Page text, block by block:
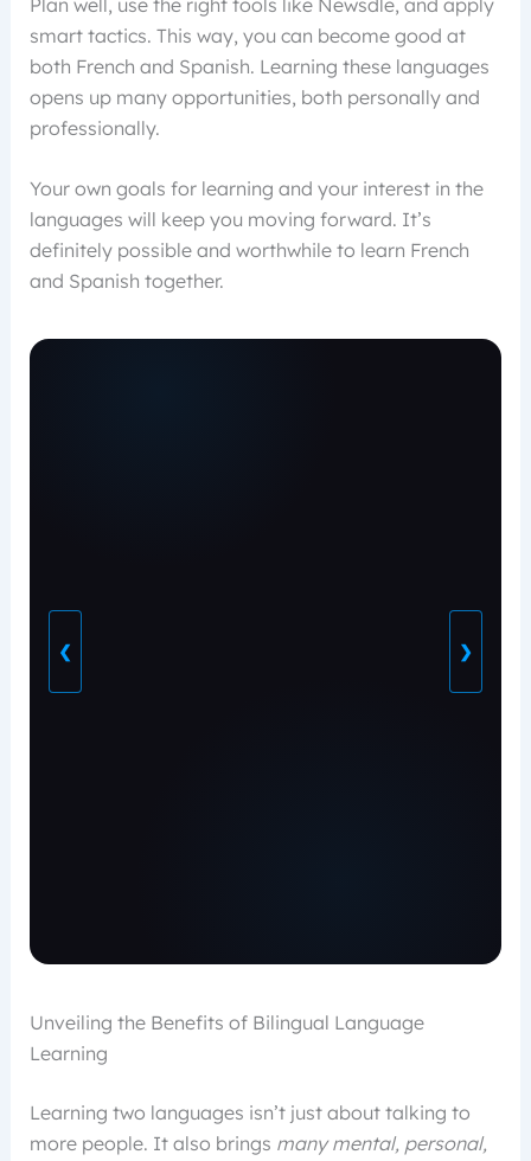
smart tactics. This way, you can become good at
both French and Spanish. Learning these languages
opens up many opportunities, both personally and
professionally.
Your own goals for learning and your interest in the
languages will keep you moving forward. It’s
definitely possible and worthwhile to learn French
and Spanish together.
❮ ❯
Unveiling the Benefits of Bilingual Language
Learning
Learning two languages isn’t just about talking to
more people. It also brings many mental, personal,